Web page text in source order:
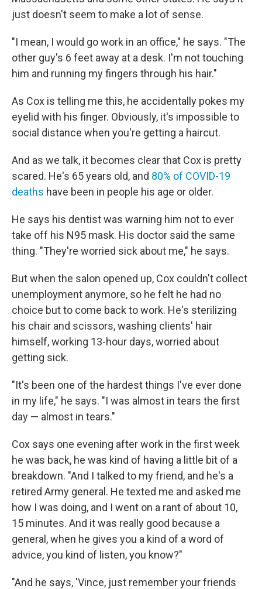
just doesn't seem to make a lot of sense.
"I mean, I would go work in an office," he says. "The
other guy's 6 feet away at a desk. I'm not touching
him and running my fingers through his hair."
As Cox is telling me this, he accidentally pokes my
eyelid with his finger. Obviously, it's impossible to
social distance when you're getting a haircut.
And as we talk, it becomes clear that Cox is pretty
scared. He's 65 years old, and 80% of COVID-19
deaths have been in people his age or older.
He says his dentist was warning him not to ever
take off his N95 mask. His doctor said the same
thing. "They're worried sick about me," he says.
But when the salon opened up, Cox couldn't collect
unemployment anymore, so he felt he had no
choice but to come back to work. He's sterilizing
his chair and scissors, washing clients' hair
himself, working 13-hour days, worried about
getting sick.
"It's been one of the hardest things I've ever done
in my life," he says. "I was almost in tears the first
day — almost in tears."
Cox says one evening after work in the first week
he was back, he was kind of having a little bit of a
breakdown. "And I talked to my friend, and he's a
retired Army general. He texted me and asked me
how I was doing, and I went on a rant of about 10,
15 minutes. And it was really good because a
general, when he gives you a kind of a word of
advice, you kind of listen, you know?"
"And he says, 'Vince, just remember your friends